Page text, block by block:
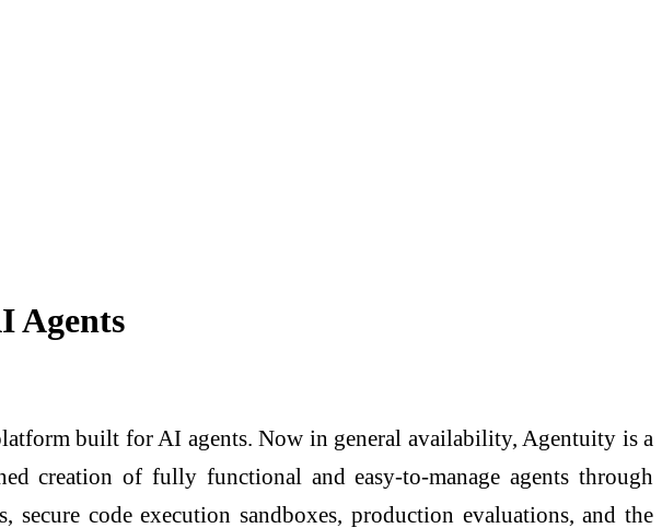
Agents
built for AI agents. Now in general availability, Agentuity is a
creation of fully functional and easy-to-manage agents through
code execution sandboxes, production evaluations, and the